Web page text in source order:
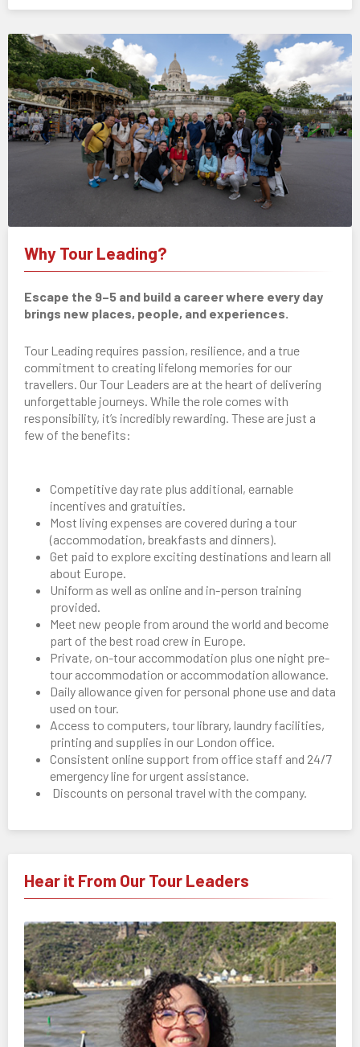
Why Tour Leading?
Escape the 9–5 and build a career where every day
brings new places, people, and experiences.
Tour Leading requires passion, resilience, and a true
commitment to creating lifelong memories for our
travellers. Our Tour Leaders are at the heart of delivering
unforgettable journeys. While the role comes with
responsibility, it’s incredibly rewarding. These are just a
few of the benefits:
Competitive day rate plus additional, earnable
incentives and gratuities.
Most living expenses are covered during a tour
(accommodation, breakfasts and dinners).
Get paid to explore exciting destinations and learn all
about Europe.
Uniform as well as online and in-person training
provided.
Meet new people from around the world and become
part of the best road crew in Europe.
Private, on-tour accommodation plus one night pre-
tour accommodation or accommodation allowance.
Daily allowance given for personal phone use and data
used on tour.
Access to computers, tour library, laundry facilities,
printing and supplies in our London office.
Consistent online support from office staff and 24/7
emergency line for urgent assistance.
Discounts on personal travel with the company.
Hear it From Our Tour Leaders